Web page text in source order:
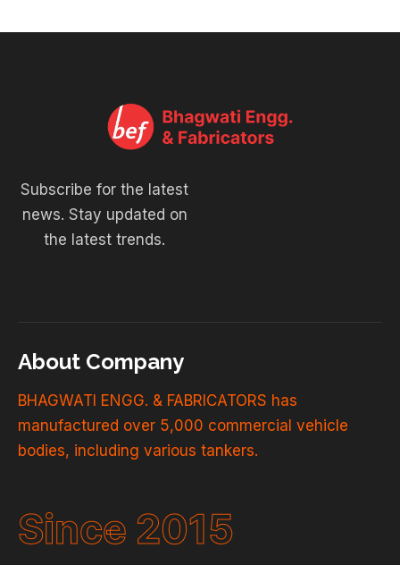
Subscribe for the latest
news. Stay updated on
the latest trends.
About Company
BHAGWATI ENGG. & FABRICATORS has
manufactured over 5,000 commercial vehicle
bodies, including various tankers.
Since 2015